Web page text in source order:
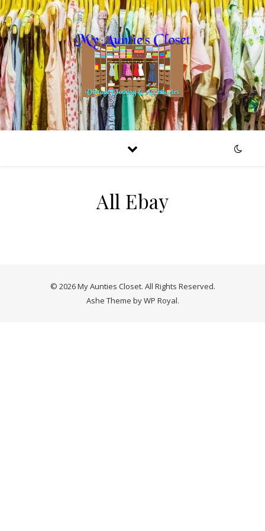
All Ebay
© 2026 My Aunties Closet. All Rights Reserved.
Ashe Theme byWP Royal.